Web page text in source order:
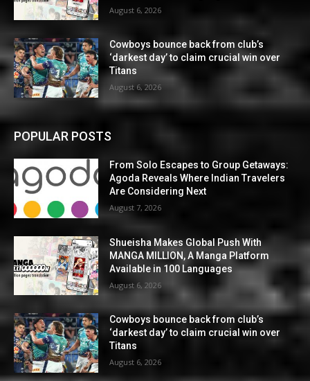
August 6, 2026
Cowboys bounce back from club’s
‘darkest day’ to claim crucial win over
Titans
August 6, 2026
POPULAR POSTS
From Solo Escapes to Group Getaways:
Agoda Reveals Where Indian Travelers
Are Considering Next
August 7, 2026
Shueisha Makes Global Push With
MANGA MILLION, A Manga Platform
Available in 100 Languages
August 6, 2026
Cowboys bounce back from club’s
‘darkest day’ to claim crucial win over
Titans
August 6, 2026